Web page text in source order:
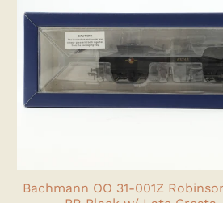
Bachmann OO 31-001Z